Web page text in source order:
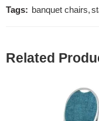
Tags: banquet chairs,
Related